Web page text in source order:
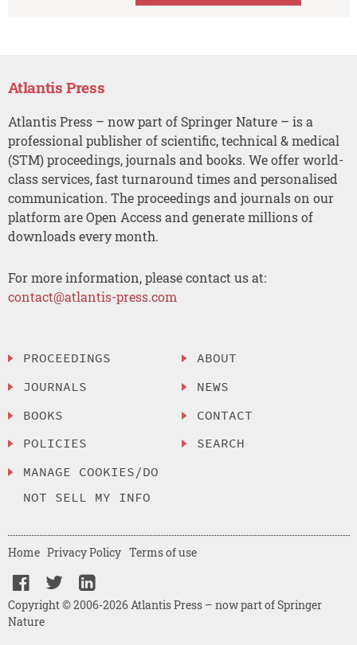
Atlantis Press
Atlantis Press – now part of Springer Nature – is a
professional publisher of scientific, technical & medical
(STM) proceedings, journals and books. We offer world-
class services, fast turnaround times and personalised
communication. The proceedings and journals on our
platform are Open Access and generate millions of
downloads every month.
For more information, please contact us at:
contact@atlantis-press.com
PROCEEDINGS
JOURNALS
BOOKS
POLICIES
MANAGE COOKIES/DO
NOT SELL MY INFO
ABOUT
NEWS
CONTACT
SEARCH
Copyright © 2006-2026 Atlantis Press – now part of Springer
Nature
Home Privacy Policy Terms of use